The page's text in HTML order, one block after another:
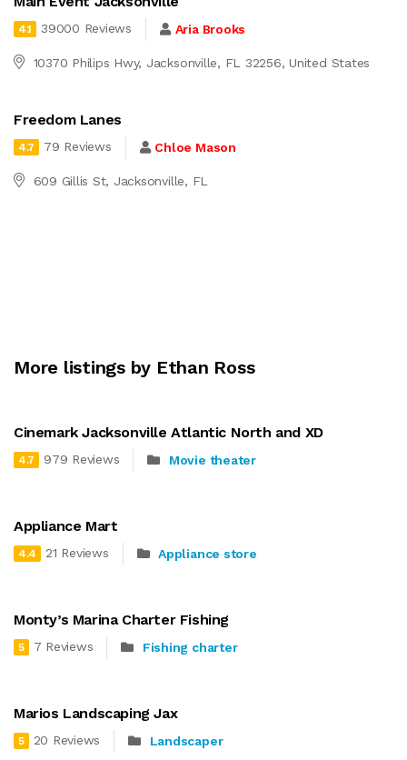
4.1 39000 Reviews Aria Brooks
10370 Philips Hwy, Jacksonville, FL 32256, United States
Freedom Lanes
4.7 79 Reviews Chloe Mason
609 Gillis St, Jacksonville, FL
More listings by Ethan Ross
Cinemark Jacksonville Atlantic North and XD
4.7 979 Reviews Movie theater
Appliance Mart
4.4 21 Reviews Appliance store
Monty’s Marina Charter Fishing
5 7 Reviews Fishing charter
Marios Landscaping Jax
5 20 Reviews Landscaper